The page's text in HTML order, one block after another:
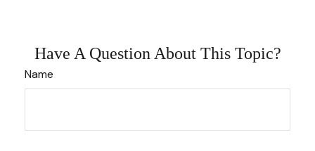
Have A Question About This Topic?
Name